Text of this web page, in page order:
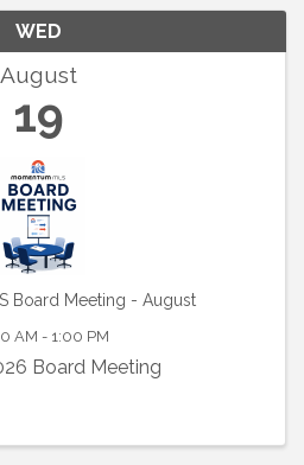
WED
August
19
Board Meeting - August
AM - 1:00 PM
Board Meeting